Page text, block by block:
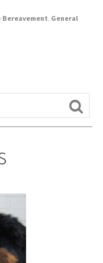
Bereavement, General